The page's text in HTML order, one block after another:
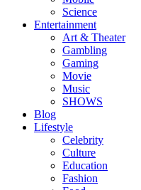
Science
Entertainment
Art & Theater
Gambling
Gaming
Movie
Music
SHOWS
Blog
Lifestyle
Celebrity
Culture
Education
Fashion